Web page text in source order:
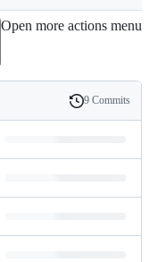
Open more actions menu
History
9 Commits